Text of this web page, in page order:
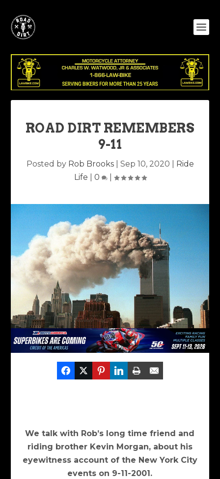
ROAD DIRT REMEMBERS
9-11
Posted by Rob Brooks| Sep 10, 2020
Ride
Life
0 |
We talk with Rob’s long time friend and
riding brother Kevin Morgan, about his
eyewitness account of the New York City
events on 9-11-2001.